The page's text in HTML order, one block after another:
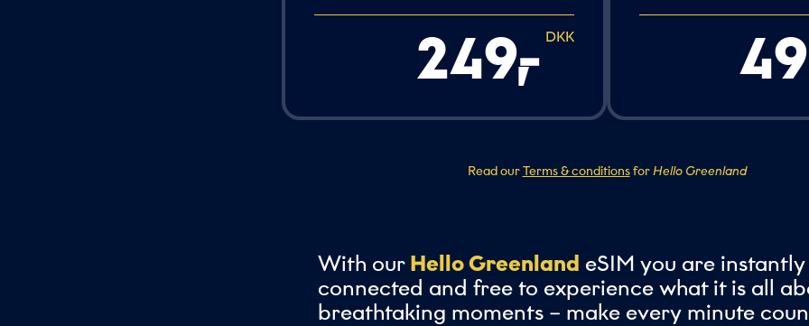
DKK
249,
-
Read ourTerms & conditionsforHello Greenland
With our Hello Greenland eSIM you are instantly
connected and free to experience what it is all
breathtaking moments – make every minute